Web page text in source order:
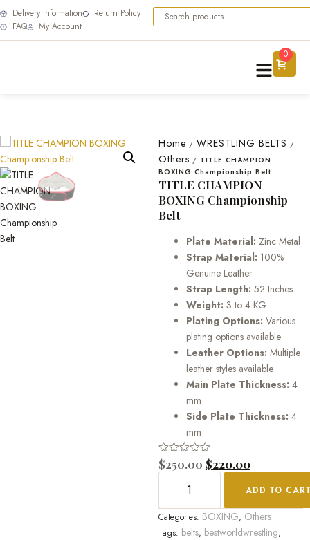
Delivery Information
Return Policy
FAQ
My Account
0
Home / WRESTLING BELTS /
Others / TITLE CHAMPION
BOXING Championship Belt
TITLE CHAMPION
BOXING Championship
Belt
Plate Material: Zinc Metal
Strap Material: 100%
Genuine Leather
Strap Length: 52 Inches
Weight: 3 to 4 KG
Plating Options: Various
plating options available
Leather Options: Multiple
leather styles available
Main Plate Thickness: 4
mm
Side Plate Thickness: 4
mm
Rated
0
$250.00 $220.00
ADD TO
Categories: BOXING, Others
Tags: belts, bestworldwrestling,